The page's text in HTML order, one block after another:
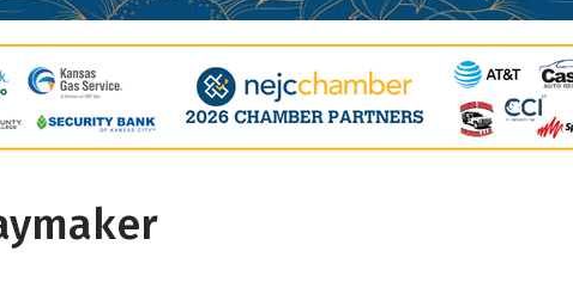
to our Newsletter